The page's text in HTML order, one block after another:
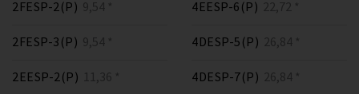
2FESP-2(P) 9,54 *
2FESP-3(P) 9,54 *
2EESP-2(P) 11,36 *
4EESP-6(P) 22,72 *
4DESP-5(P) 26,84 *
4DESP-7(P) 26,84 *